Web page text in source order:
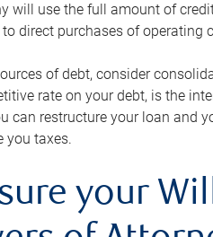
will use the full amount of
direct purchases of operating
of debt, consider
rate on your debt, is the
can restructure your loan and
you taxes.
your